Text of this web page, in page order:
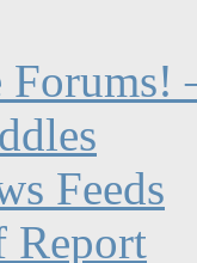
Forums!
Feeds
Report